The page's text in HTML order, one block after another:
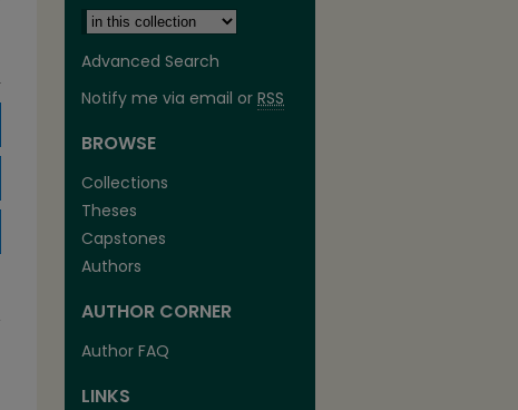
Advanced Search
Notify me via email or RSS
BROWSE
Collections
Theses
Capstones
Authors
AUTHOR CORNER
Author FAQ
LINKS